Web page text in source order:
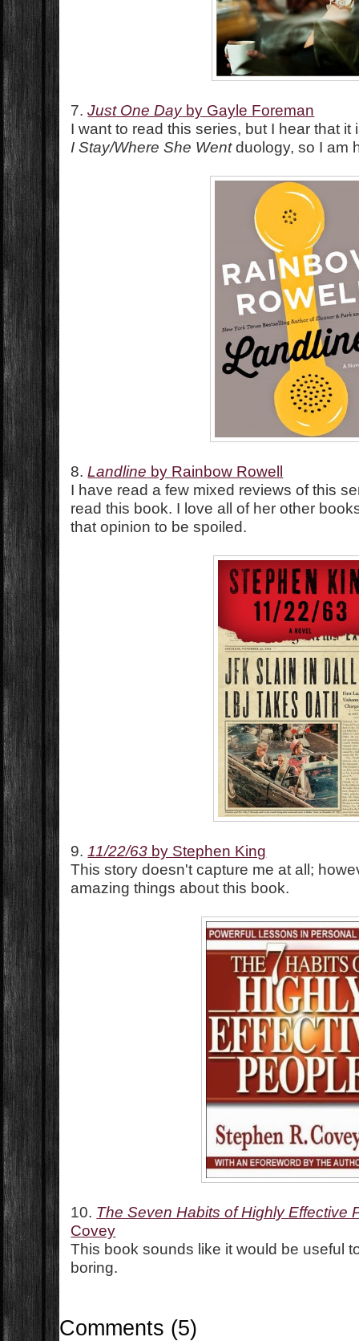
7.Just One Dayby Gayle Foreman
I want to read this series, but I hear that
I Stay/Where She Wentduology, so I am
8.Landline by Rainbow Rowell
I have read a few mixed reviews of this
read this book. I love all of her other
that opinion to be spoiled.
9.11/22/63 by Stephen King
This story doesn't capture me at all;
amazing things about this book.
10. The Seven Habits of Highly Effective
Covey
This book sounds like it would be useful
boring.
Comments (5)